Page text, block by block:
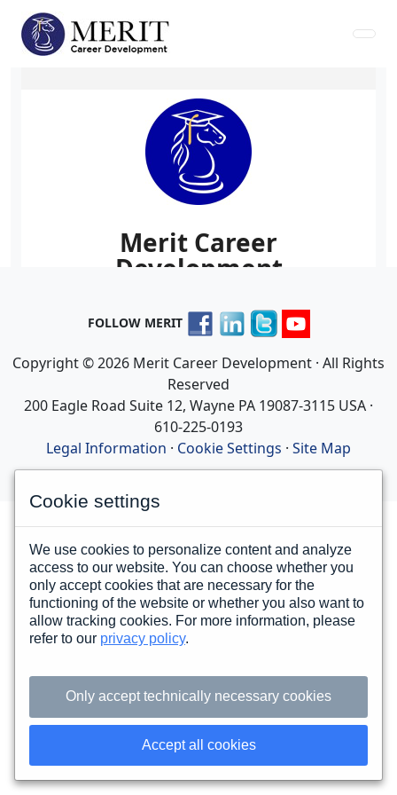
FOLLOW MERIT
Copyright © 2026 Merit Career Development · All Rights
Reserved
200 Eagle Road Suite 12, Wayne PA 19087-3115 USA ·
610-225-0193
Legal Information · Cookie Settings · Site Map
Cookie settings
We use cookies to personalize content and analyze
access to our website. You can choose whether you
only accept cookies that are necessary for the
functioning of the website or whether you also want to
allow tracking cookies. For more information, please
refer to our privacy policy.
Only accept technically necessary cookies
Accept all cookies